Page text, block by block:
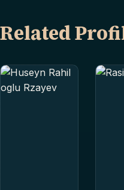
Related